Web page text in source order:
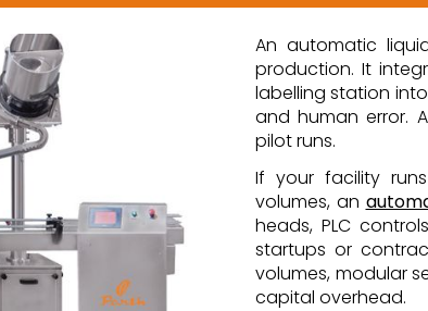
An automatic
production. It
labelling station
and human error.
pilot runs.
If your facility
volumes, an
heads, PLC
startups or
volumes, modular
capital overhead.